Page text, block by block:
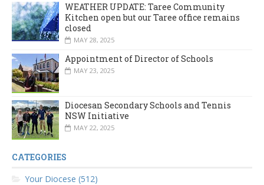
WEATHER UPDATE: Taree Community
Kitchen open but our Taree office remains
closed
MAY 28, 2025
Appointment of Director of Schools
MAY 23, 2025
Diocesan Secondary Schools and Tennis
NSW Initiative
MAY 22, 2025
CATEGORIES
Your Diocese (512)